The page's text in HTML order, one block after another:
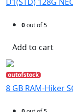
0out of 5
Add to cart
outofstock
8 GB RAM-Hiker